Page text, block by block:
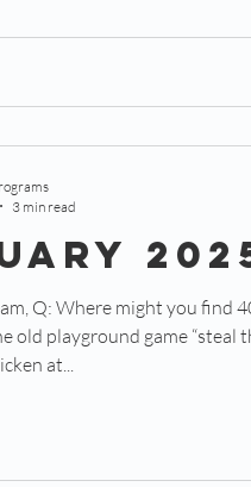
grown
old playground game “steal
at...
3 min read